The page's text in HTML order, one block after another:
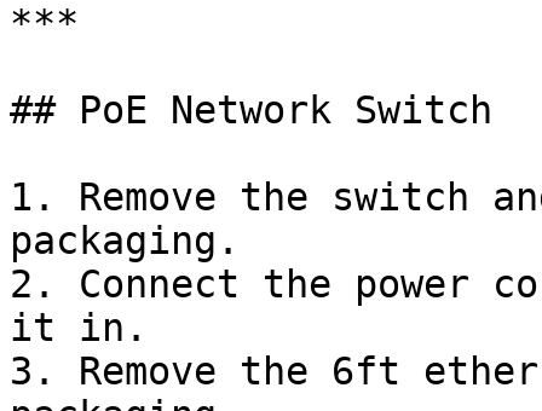
***
## PoE Network Switch
1. Remove the switch
packaging.
2. Connect the power
it in.
3. Remove the 6ft